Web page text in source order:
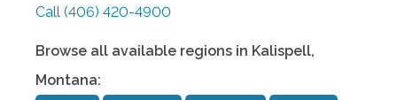
Call (406) 420-4900
Browse all available regions in Kalispell,
Montana: